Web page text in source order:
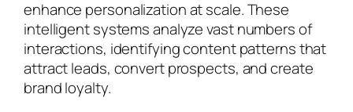
enhance personalization at scale. These
intelligent systems analyze vast numbers of
interactions, identifying content patterns that
attract leads, convert prospects, and create
brand loyalty.